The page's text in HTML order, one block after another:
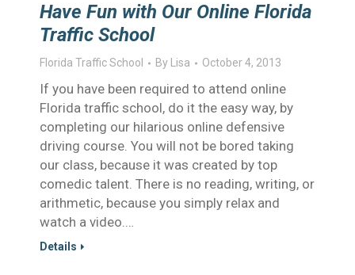
Have Fun with Our Online Florida
Traffic School
Florida Traffic School By Lisa October 4, 2013
If you have been required to attend online
Florida traffic school, do it the easy way, by
completing our hilarious online defensive
driving course. You will not be bored taking
our class, because it was created by top
comedic talent. There is no reading, writing, or
arithmetic, because you simply relax and
watch a video.…
Details